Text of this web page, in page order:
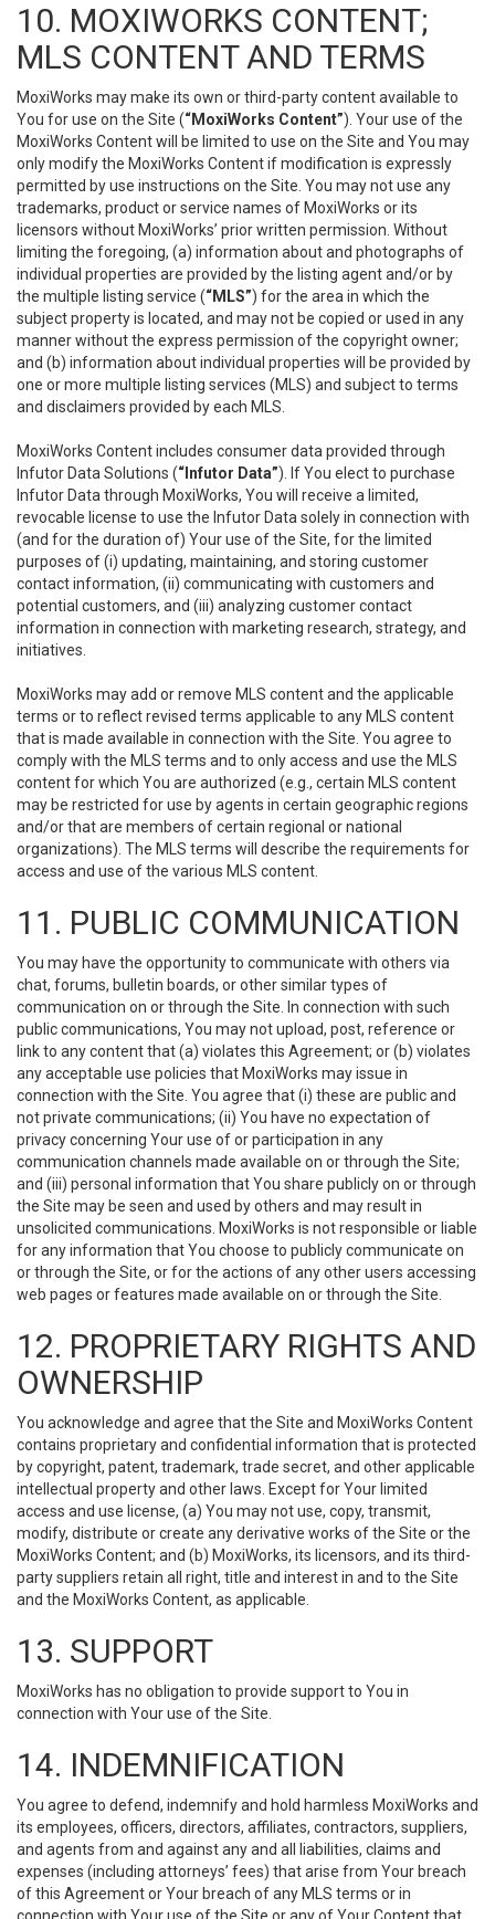
10. MOXIWORKS CONTENT;
MLS CONTENT AND TERMS
MoxiWorks may make its own or third-party content available to
You for use on the Site (“MoxiWorks Content”). Your use of the
MoxiWorks Content will be limited to use on the Site and You may
only modify the MoxiWorks Content if modification is expressly
permitted by use instructions on the Site. You may not use any
trademarks, product or service names of MoxiWorks or its
licensors without MoxiWorks’ prior written permission. Without
limiting the foregoing, (a) information about and photographs of
individual properties are provided by the listing agent and/or by
the multiple listing service (“MLS”) for the area in which the
subject property is located, and may not be copied or used in any
manner without the express permission of the copyright owner;
and (b) information about individual properties will be provided by
one or more multiple listing services (MLS) and subject to terms
and disclaimers provided by each MLS.
MoxiWorks Content includes consumer data provided through
Infutor Data Solutions (“Infutor Data”). If You elect to purchase
Infutor Data through MoxiWorks, You will receive a limited,
revocable license to use the Infutor Data solely in connection with
(and for the duration of) Your use of the Site, for the limited
purposes of (i) updating, maintaining, and storing customer
contact information, (ii) communicating with customers and
potential customers, and (iii) analyzing customer contact
information in connection with marketing research, strategy, and
initiatives.
MoxiWorks may add or remove MLS content and the applicable
terms or to reflect revised terms applicable to any MLS content
that is made available in connection with the Site. You agree to
comply with the MLS terms and to only access and use the MLS
content for which You are authorized (e.g., certain MLS content
may be restricted for use by agents in certain geographic regions
and/or that are members of certain regional or national
organizations). The MLS terms will describe the requirements for
access and use of the various MLS content.
11. PUBLIC COMMUNICATION
You may have the opportunity to communicate with others via
chat, forums, bulletin boards, or other similar types of
communication on or through the Site. In connection with such
public communications, You may not upload, post, reference or
link to any content that (a) violates this Agreement; or (b) violates
any acceptable use policies that MoxiWorks may issue in
connection with the Site. You agree that (i) these are public and
not private communications; (ii) You have no expectation of
privacy concerning Your use of or participation in any
communication channels made available on or through the Site;
and (iii) personal information that You share publicly on or through
the Site may be seen and used by others and may result in
unsolicited communications. MoxiWorks is not responsible or liable
for any information that You choose to publicly communicate on
or through the Site, or for the actions of any other users accessing
web pages or features made available on or through the Site.
12. PROPRIETARY RIGHTS AND
OWNERSHIP
You acknowledge and agree that the Site and MoxiWorks Content
contains proprietary and confidential information that is protected
by copyright, patent, trademark, trade secret, and other applicable
intellectual property and other laws. Except for Your limited
access and use license, (a) You may not use, copy, transmit,
modify, distribute or create any derivative works of the Site or the
MoxiWorks Content; and (b) MoxiWorks, its licensors, and its third-
party suppliers retain all right, title and interest in and to the Site
and the MoxiWorks Content, as applicable.
13. SUPPORT
MoxiWorks has no obligation to provide support to You in
connection with Your use of the Site.
14. INDEMNIFICATION
You agree to defend, indemnify and hold harmless MoxiWorks and
its employees, officers, directors, affiliates, contractors, suppliers,
and agents from and against any and all liabilities, claims and
expenses (including attorneys’ fees) that arise from Your breach
of this Agreement or Your breach of any MLS terms or in